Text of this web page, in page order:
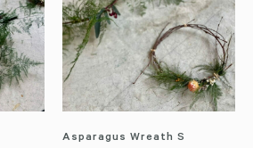
Asparagus Wreath S